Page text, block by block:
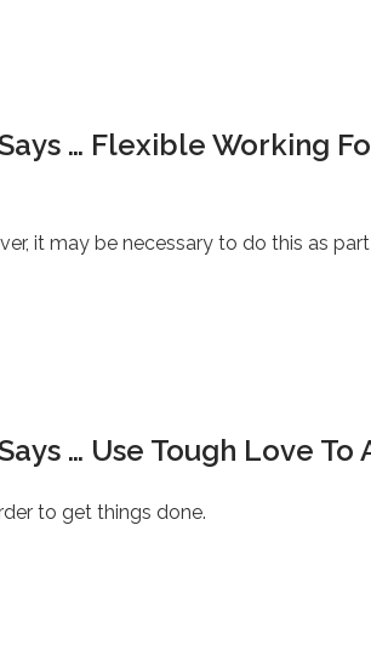
… Flexible Working
it may be necessary to do this as
… Use Tough Love
to get things done.